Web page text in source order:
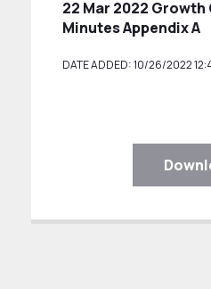
22 Mar 2022
Minutes Appendix A
DATE ADDED: 10/26/2022